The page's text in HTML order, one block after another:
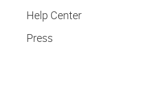
Help Center
Press